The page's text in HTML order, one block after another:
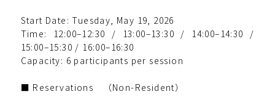
Start Date: Tuesday, May 19, 2026
Time: 12:00–12:30 / 13:00–13:30 / 14:00–14:30 /
15:00–15:30 / 16:00–16:30
Capacity: 6 participants per session
■ Reservations （Non-Resident）